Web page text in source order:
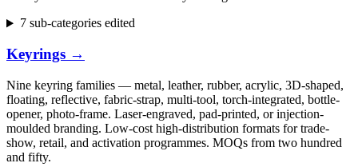
7 sub-categories edited
Keyrings →
Nine keyring families — metal, leather, rubber, acrylic, 3D-shaped,
floating, reflective, fabric-strap, multi-tool, torch-integrated, bottle-
opener, photo-frame. Laser-engraved, pad-printed, or injection-
moulded branding. Low-cost high-distribution formats for trade-
show, retail, and activation programmes. MOQs from two hundred
and fifty.